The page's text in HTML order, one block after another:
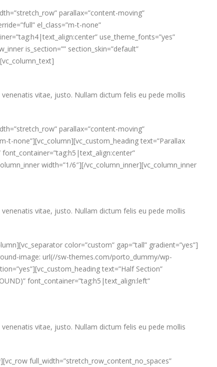
parallax=”content-moving”
el_class=”m-t-none”
use_theme_fonts=”yes”
is_section=”” section_skin=”default”
vitae, justo. Nullam dictum felis eu pede mollis
parallax=”content-moving”
t-none”][vc_column][vc_custom_heading text=”Parallax
font_container=”tag:h5|text_align:center”
width=”1/6″][/vc_column_inner][vc_column_inner
vitae, justo. Nullam dictum felis eu pede mollis
color=”custom” gap=”tall” gradient=”yes”]
image: url(//sw-themes.com/porto_dummy/wp-
text=”Half Section”
font_container=”tag:h5|text_align:left”
vitae, justo. Nullam dictum felis eu pede mollis
full_width=”stretch_row_content_no_spaces”